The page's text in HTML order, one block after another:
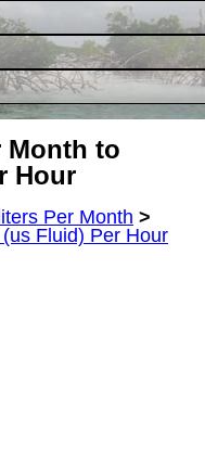
Month to
Hour
Per Month >
Fluid) Per Hour